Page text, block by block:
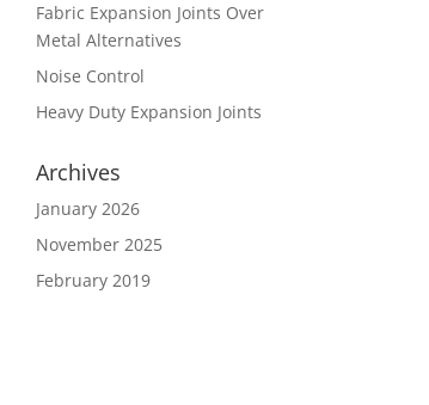
Fabric Expansion Joints Over
Metal Alternatives
Noise Control
Heavy Duty Expansion Joints
Archives
January 2026
November 2025
February 2019